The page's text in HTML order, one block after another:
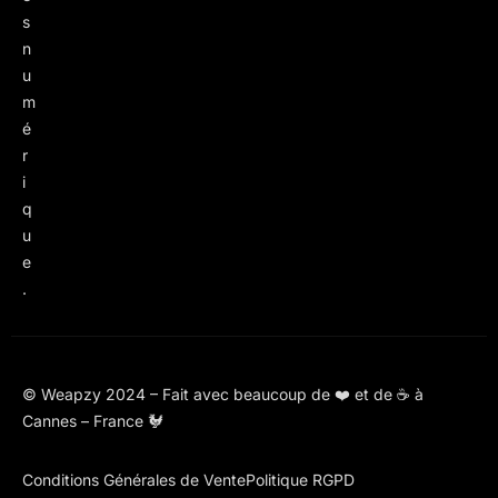
s
n
u
m
é
r
i
q
u
e
.
© Weapzy 2024 – Fait avec beaucoup de ❤️ et de ☕ à
Cannes – France 🐓
Conditions Générales de VentePolitique RGPD